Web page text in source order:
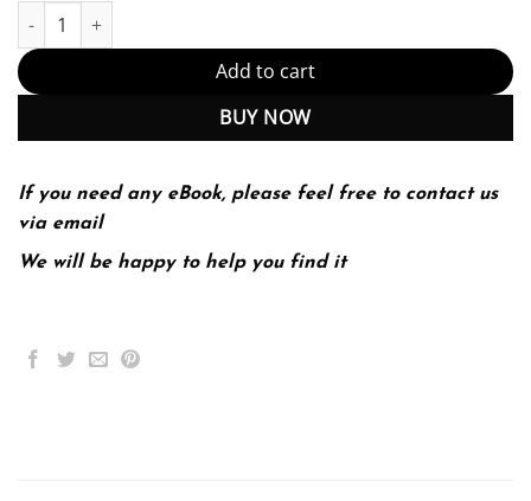
Spasticity: Diagnosis and Management 2nd 2E quantity
Add to cart
BUY NOW
If you need any eBook, please feel free to contact us
via email
We will be happy to help you find it